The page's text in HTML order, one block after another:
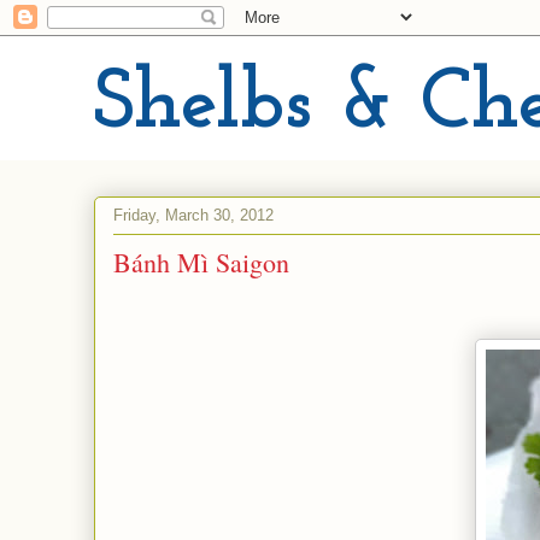
Shelbs &
Friday, March 30, 2012
Bánh Mì Saigon